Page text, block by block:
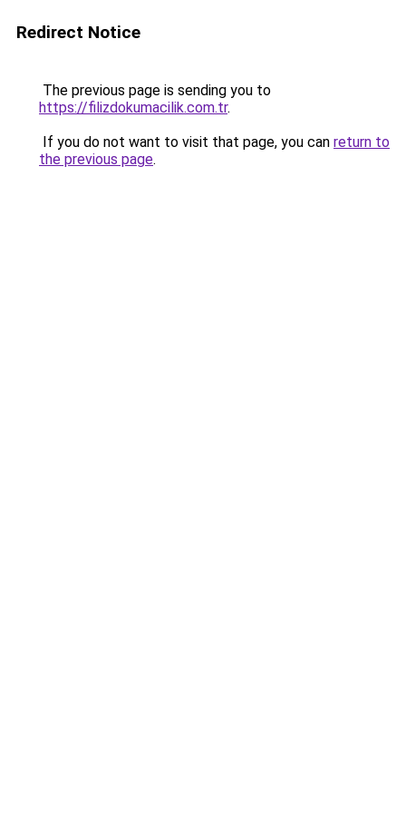
Redirect Notice
The previous page is sending you to
https://filizdokumacilik.com.tr.
If you do not want to visit that page, you can return to
the previous page.